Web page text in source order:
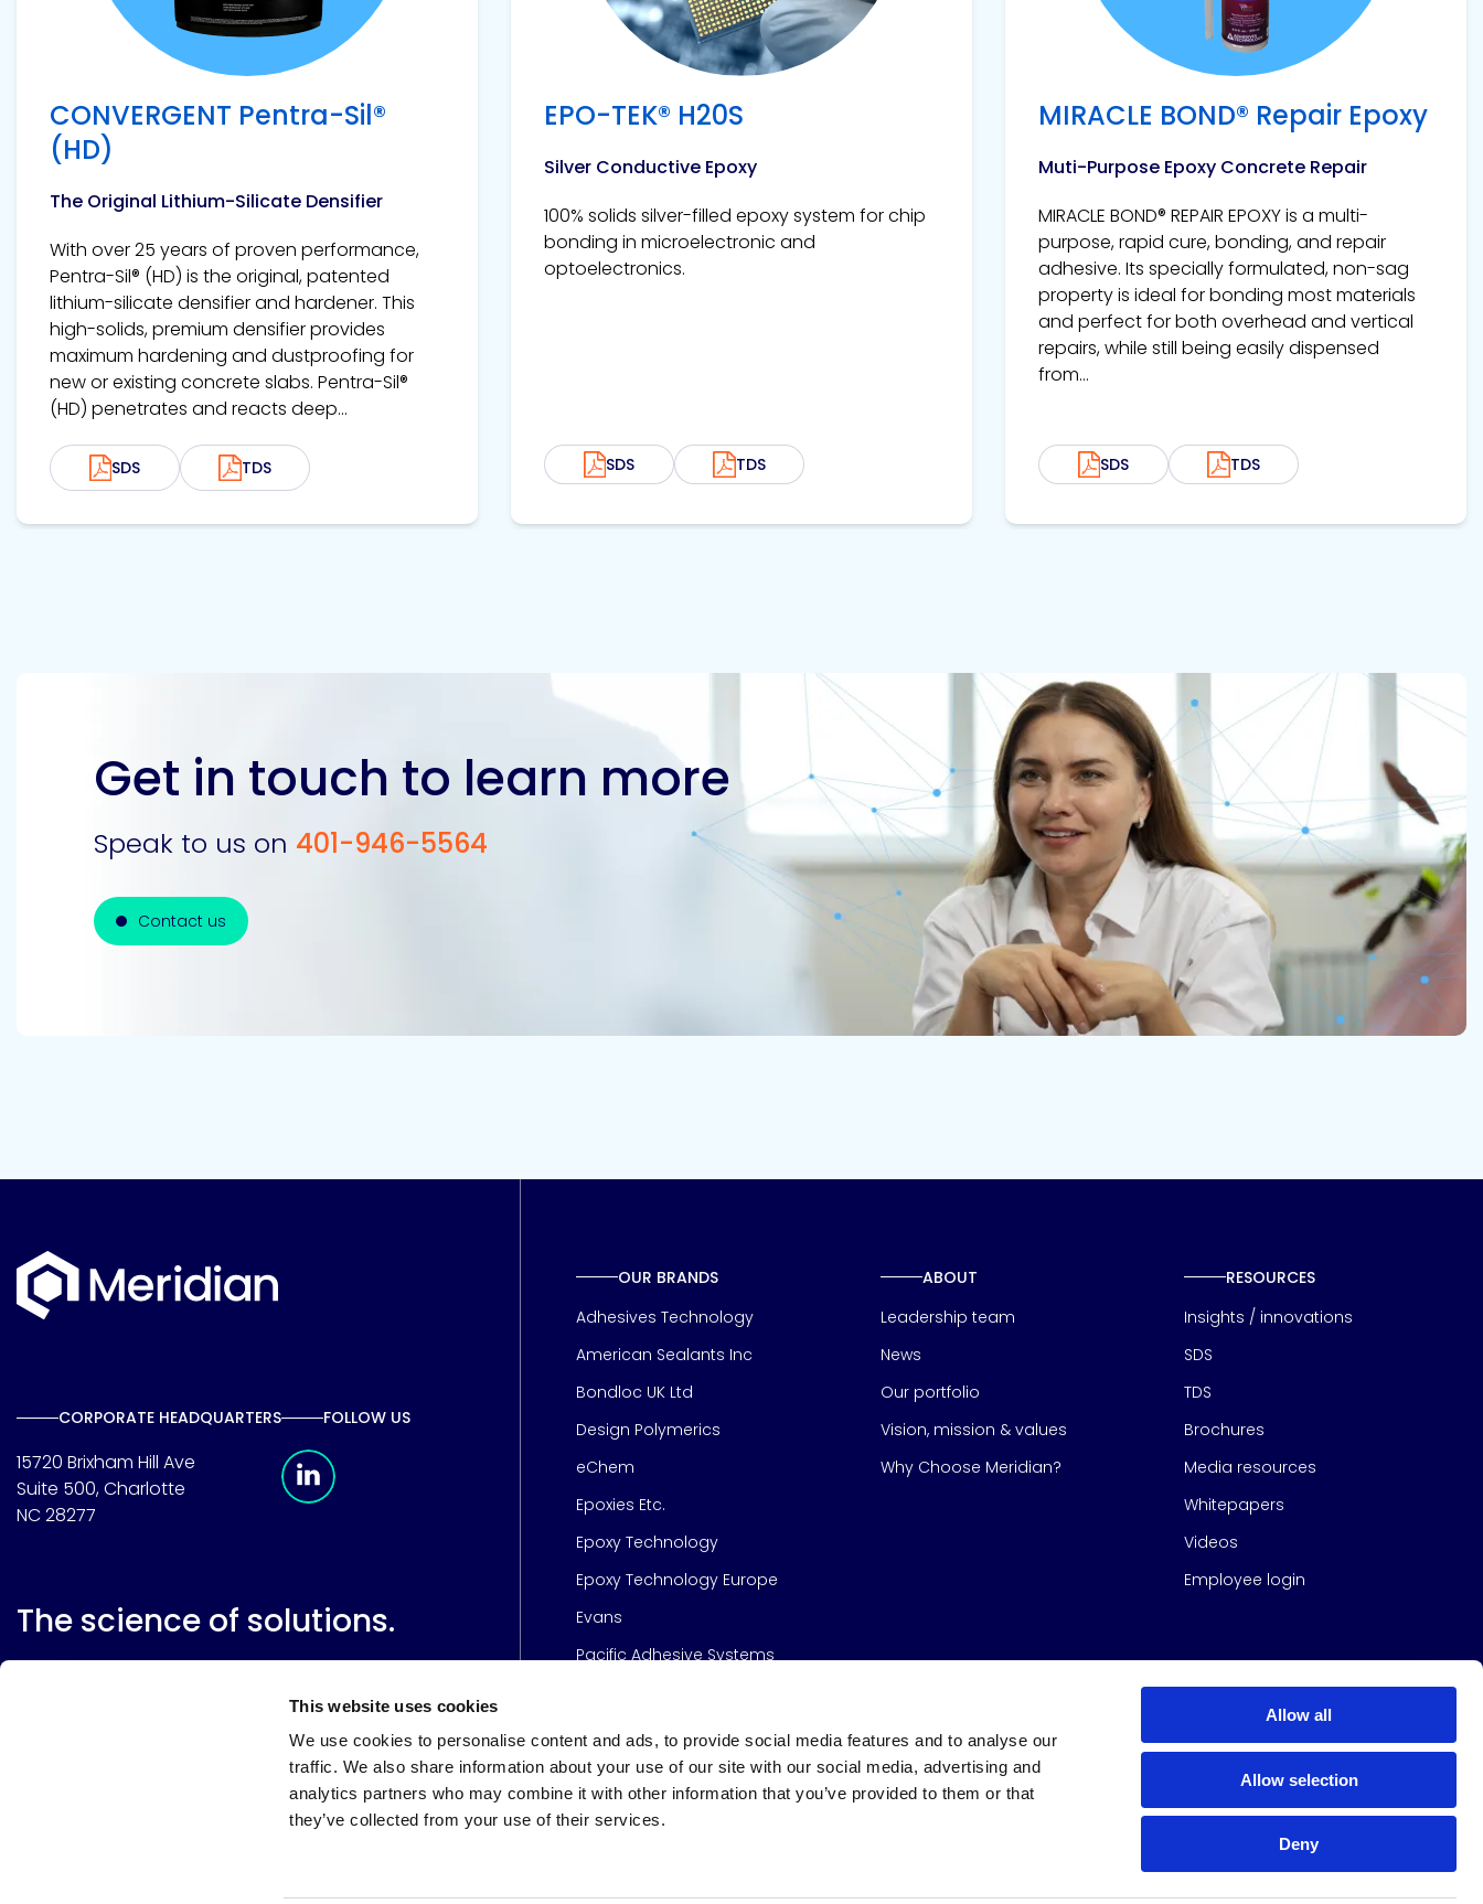
This website uses cookies
We use cookies to personalise content and ads, to provide social media features and to analyse our
traffic. We also share information about your use of our site with our social media, advertising and
analytics partners who may combine it with other information that you’ve provided to them or that
they’ve collected from your use of their services.
Allow all
Allow selection
Deny
CONVERGENT Pentra-Sil®
(HD)
The Original Lithium-Silicate Densifier
With over 25 years of proven performance,
Pentra-Sil® (HD) is the original, patented
lithium-silicate densifier and hardener. This
high-solids, premium densifier provides
maximum hardening and dustproofing for
new or existing concrete slabs. Pentra-Sil®
(HD) penetrates and reacts deep...
SDS TDS
EPO-TEK® H20S
Silver Conductive Epoxy
100% solids silver-filled epoxy system for chip
bonding in microelectronic and
optoelectronics.
SDS TDS
MIRACLE BOND® Repair Epoxy
Muti-Purpose Epoxy Concrete Repair
MIRACLE BOND® REPAIR EPOXY is a multi-
purpose, rapid cure, bonding, and repair
adhesive. Its specially formulated, non-sag
property is ideal for bonding most materials
and perfect for both overhead and vertical
repairs, while still being easily dispensed
from...
SDS TDS
Get in touch to learn more
Speak to us on 401-946-5564
Contact us
Contact us
CORPORATE HEADQUARTERS
15720 Brixham Hill Ave
Suite 500, Charlotte
NC 28277
FOLLOW US
The science of solutions.
OUR BRANDS
Adhesives Technology
American Sealants Inc
Bondloc UK Ltd
Design Polymerics
eChem
Epoxies Etc.
Epoxy Technology
Epoxy Technology Europe
Evans
Pacific Adhesive Systems
ABOUT
Leadership team
News
Our portfolio
Vision, mission & values
Why Choose Meridian?
RESOURCES
Insights / innovations
SDS
TDS
Brochures
Media resources
Whitepapers
Videos
Employee login
All Rights Reserved | Design & build byStudio North